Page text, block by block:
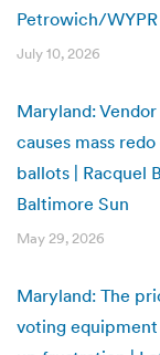
Petrowich/WYPR
July 10, 2026
Maryland:
causes mass
ballots | Racquel
Baltimore Sun
May 29, 2026
Maryland: The
voting